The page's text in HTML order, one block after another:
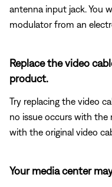
antenna input jack. You
modulator from an
Replace the video
product.
Try replacing the video
no issue occurs with the
with the original video
Your media center